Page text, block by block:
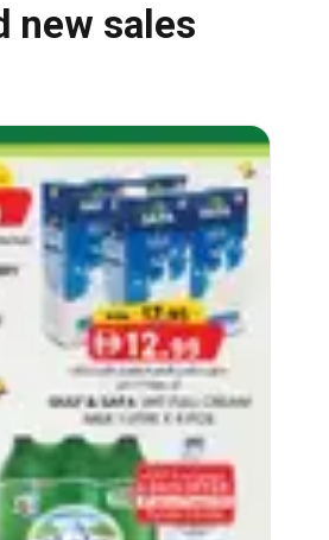
new sales